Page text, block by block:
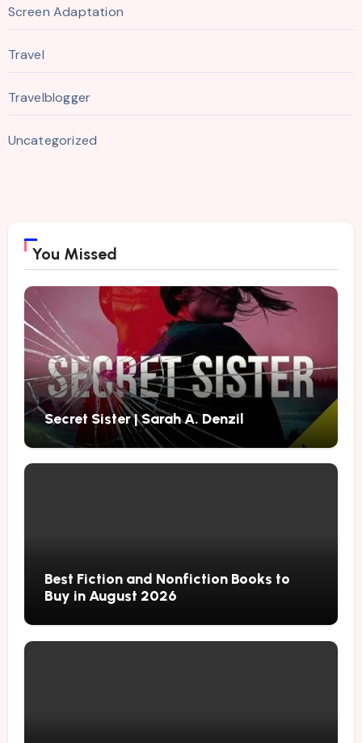
Screen Adaptation
Travel
Travelblogger
Uncategorized
You Missed
Secret Sister | Sarah A. Denzil
Best Fiction and Nonfiction Books to
Buy in August 2026